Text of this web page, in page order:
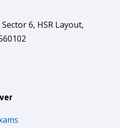
6, HSR Layout,